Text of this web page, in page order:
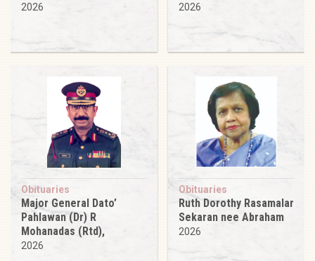
2026 2026
Obituaries
Major General Dato’
Pahlawan (Dr) R
Mohanadas (Rtd),
2026
Obituaries
Ruth Dorothy Rasamalar
Sekaran nee Abraham
2026